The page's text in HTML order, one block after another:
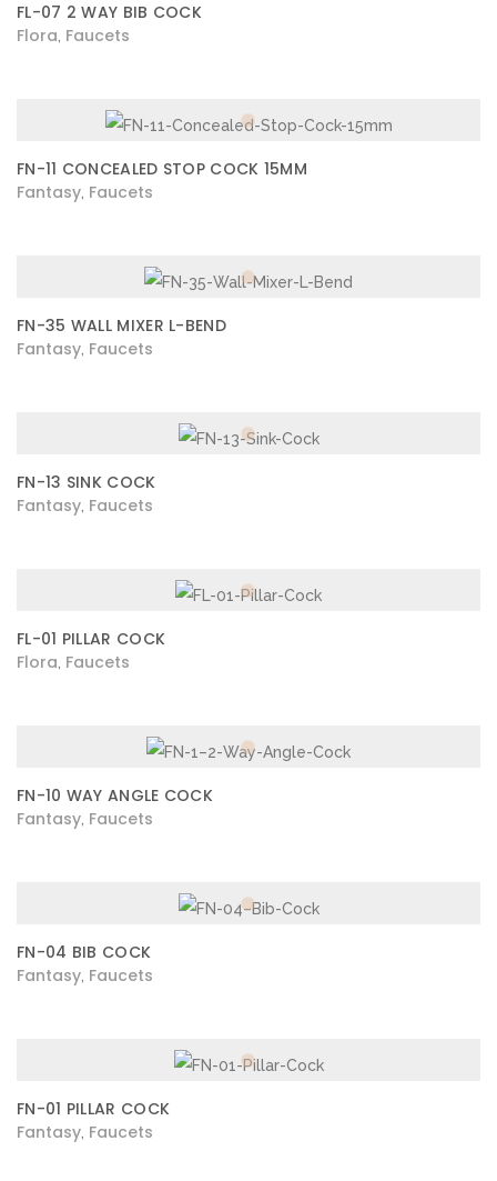
FL-07 2 WAY BIB COCK
Flora Faucets
FN-11 CONCEALED STOP COCK 15MM
Fantasy Faucets
FN-35 WALL MIXER L-BEND
Fantasy Faucets
FN-13 SINK COCK
Fantasy Faucets
FL-01 PILLAR COCK
Flora Faucets
FN-10 WAY ANGLE COCK
Fantasy Faucets
FN-04 BIB COCK
Fantasy Faucets
FN-01 PILLAR COCK
Fantasy Faucets